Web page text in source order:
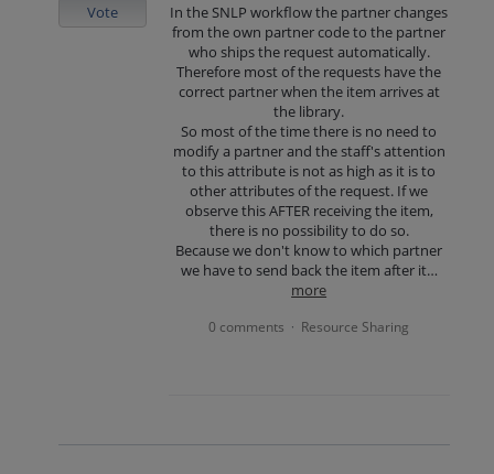
In the SNLP workflow the partner changes
from the own partner code to the partner
who ships the request automatically.
Therefore most of the requests have the
correct partner when the item arrives at
the library.
So most of the time there is no need to
modify a partner and the staff's attention
to this attribute is not as high as it is to
other attributes of the request. If we
observe this AFTER receiving the item,
there is no possibility to do so.
Because we don't know to which partner
we have to send back the item after it…
more
Vote
0 comments · Resource Sharing